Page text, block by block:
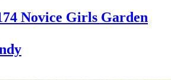
Novice Girls Garden